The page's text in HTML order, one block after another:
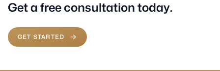
Get a free consultation today.
GET STARTED